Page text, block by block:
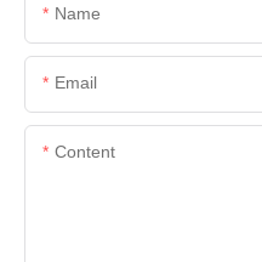
Name
Email
Content